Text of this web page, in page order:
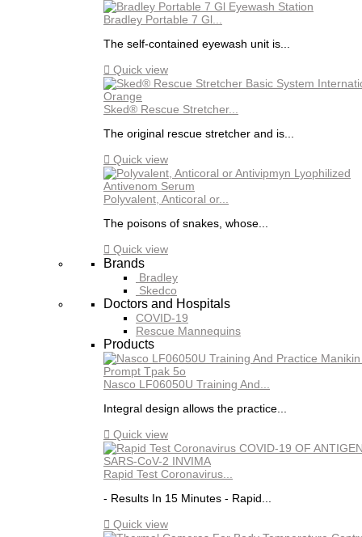
Bradley Portable 7 Gl...
The self-contained eyewash unit is...
 Quick view
Sked® Rescue Stretcher...
The original rescue stretcher and is...
 Quick view
Polyvalent, Anticoral or...
The poisons of snakes, whose...
 Quick view
Brands
Bradley
Skedco
Doctors and Hospitals
COVID-19
Rescue Mannequins
Products
Nasco LF06050U Training And...
Integral design allows the practice...
 Quick view
Rapid Test Coronavirus...
- Results In 15 Minutes - Rapid...
 Quick view